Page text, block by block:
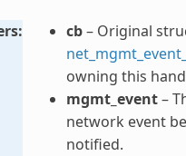
cb– Original
owning this
mgmt_event–
network event
notified.